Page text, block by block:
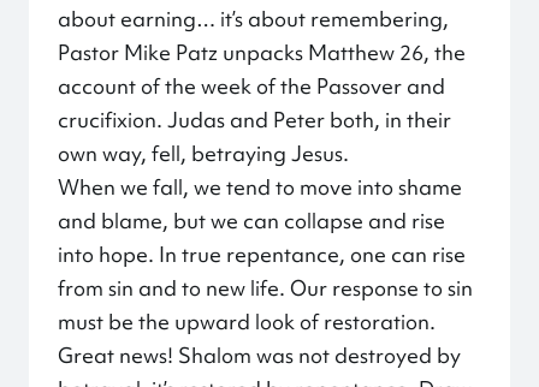
about earning… it’s about remembering,
Pastor Mike Patz unpacks Matthew 26, the
account of the week of the Passover and
crucifixion. Judas and Peter both, in their
own way, fell, betraying Jesus.
When we fall, we tend to move into shame
and blame, but we can collapse and rise
into hope. In true repentance, one can rise
from sin and to new life. Our response to sin
must be the upward look of restoration.
Great news! Shalom was not destroyed by